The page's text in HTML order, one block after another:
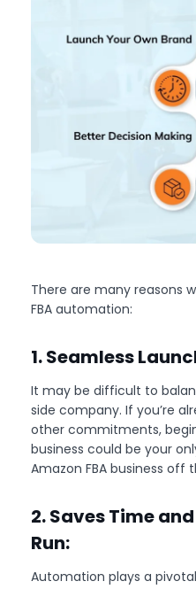
There are many reasons
FBA automation:
1. Seamless
It may be difficult to
side company. If you’re
other commitments,
business could be your
Amazon FBA business off
2. Saves Time
Run:
Automation plays a